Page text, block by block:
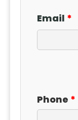
Email
Phone